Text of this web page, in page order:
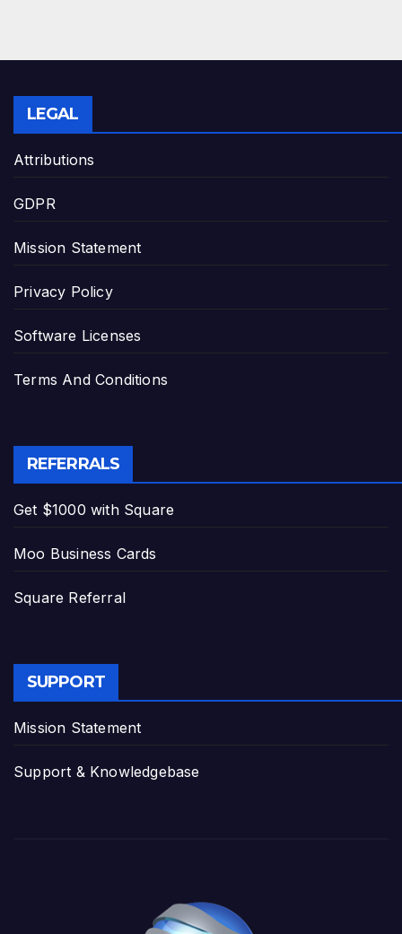
LEGAL
Attributions
GDPR
Mission Statement
Privacy Policy
Software Licenses
Terms And Conditions
REFERRALS
Get $1000 with Square
Moo Business Cards
Square Referral
SUPPORT
Mission Statement
Support & Knowledgebase